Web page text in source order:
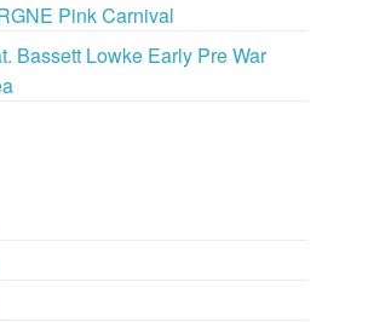
Pink Carnival
Bassett Lowke Early Pre War